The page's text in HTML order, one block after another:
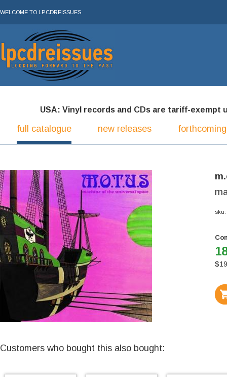
WELCOME TO LPCDREISSUES
USA: Vinyl records and CDs are tariff-exempt
full catalogue new releases
sku:
$
Customers who bought this also bought: